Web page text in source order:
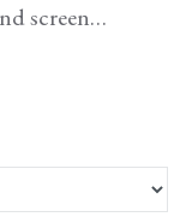
screen…